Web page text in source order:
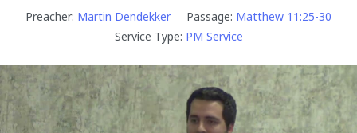
Preacher: Martin Dendekker Passage: Matthew 11:25-30
Service Type: PM Service